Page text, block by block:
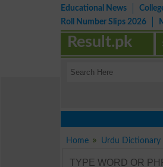
Educational News
Roll Number Slips 2026
Result.pk
Home Urdu Dictionary